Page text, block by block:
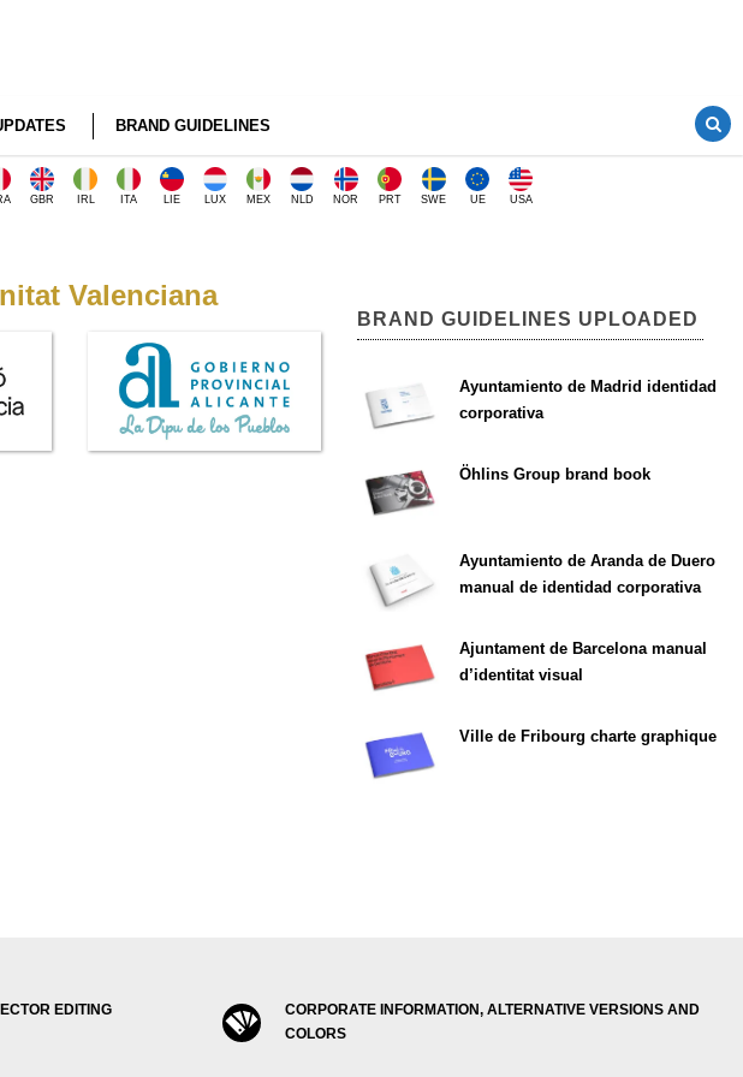
BRAND GUIDELINES
GBR IRL ITA LIE LUX MEX NLD NOR PRT SWE UE USA
Valenciana
BRAND GUIDELINES UPLOADED
Ayuntamiento de Madrid identidad
corporativa
Öhlins Group brand book
Ayuntamiento de Aranda de Duero
manual de identidad corporativa
Ajuntament de Barcelona manual
d’identitat visual
Ville de Fribourg charte graphique
EDITING
CORPORATE INFORMATION, ALTERNATIVE VERSIONS AND
COLORS